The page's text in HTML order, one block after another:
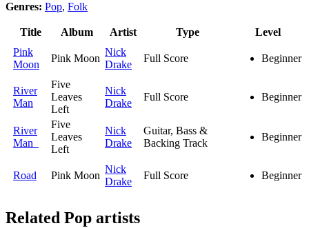
Genres: Pop, Folk
Title Album Artist Type
Level
Pink
Moon
Pink Moon
Nick
Drake
Full Score Beginner
River
Man
Five
Leaves
Left
Nick
Drake
Full Score Beginner
River
Man
Five
Leaves
Left
Nick
Drake
Guitar, Bass &
Backing Track
Beginner
Road Pink Moon
Nick
Drake
Full Score Beginner
Related Pop artists